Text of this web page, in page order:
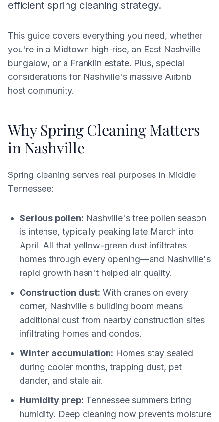
efficient spring cleaning strategy.
This guide covers everything you need, whether
you're in a Midtown high-rise, an East Nashville
bungalow, or a Franklin estate. Plus, special
considerations for Nashville's massive Airbnb
host community.
Why Spring Cleaning Matters
in Nashville
Spring cleaning serves real purposes in Middle
Tennessee:
Serious pollen: Nashville's tree pollen season
is intense, typically peaking late March into
April. All that yellow-green dust infiltrates
homes through every opening—and Nashville's
rapid growth hasn't helped air quality.
Construction dust: With cranes on every
corner, Nashville's building boom means
additional dust from nearby construction sites
infiltrating homes and condos.
Winter accumulation: Homes stay sealed
during cooler months, trapping dust, pet
dander, and stale air.
Humidity prep: Tennessee summers bring
humidity. Deep cleaning now prevents moisture